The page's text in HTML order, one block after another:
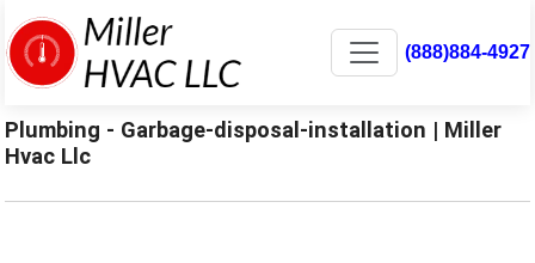
(888)884-4927
Plumbing - Garbage-disposal-installation | Miller
Hvac Llc